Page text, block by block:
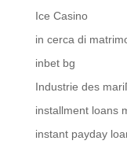
Ice Casino
in cerca di
inbet bg
Industrie des
installment loans
instant payday